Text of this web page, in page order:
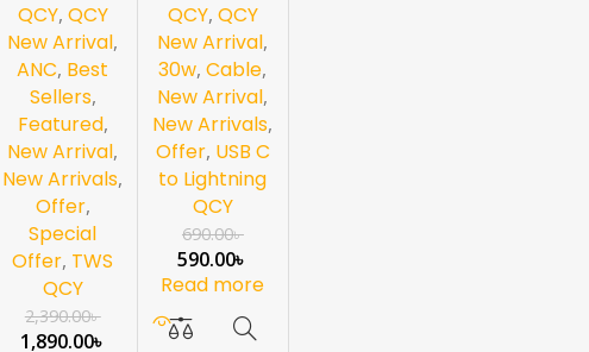
Earbuds
White
QCY, QCY
New Arrival,
ANC, Best
Sellers,
Featured,
New Arrival,
New Arrivals,
Offer,
Special
Offer, TWS
QCY
2,390.00৳
1,890.00৳
QCY, QCY
New Arrival,
30w,Cable,
New Arrival,
New Arrivals,
Offer, USB C
to Lightning
QCY
690.00৳
590.00৳
Read more